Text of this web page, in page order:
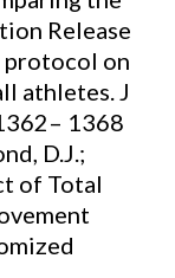
Release
protocol on
athletes. J
1368
D.J.;
of Total